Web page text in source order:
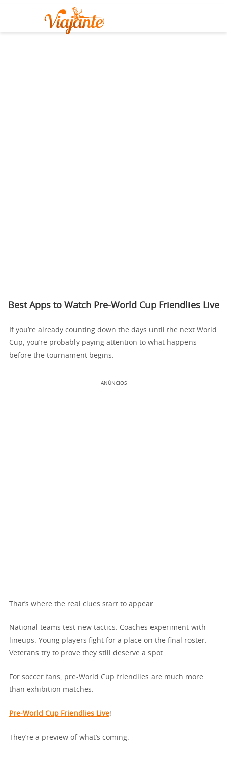
Best Apps to Watch Pre-World Cup Friendlies Live
If you’re already counting down the days until the next World
Cup, you’re probably paying attention to what happens
before the tournament begins.
ANÚNCIOS
That’s where the real clues start to appear.
National teams test new tactics. Coaches experiment with
lineups. Young players fight for a place on the final roster.
Veterans try to prove they still deserve a spot.
For soccer fans, pre-World Cup friendlies are much more
than exhibition matches.
Pre-World Cup Friendlies Live!
They’re a preview of what’s coming.